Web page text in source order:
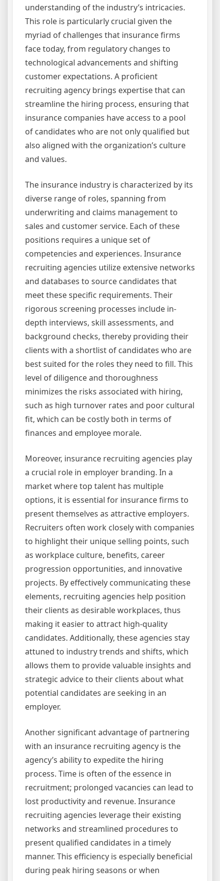
understanding of the industry’s intricacies.
This role is particularly crucial given the
myriad of challenges that insurance firms
face today, from regulatory changes to
technological advancements and shifting
customer expectations. A proficient
recruiting agency brings expertise that can
streamline the hiring process, ensuring that
insurance companies have access to a pool
of candidates who are not only qualified but
also aligned with the organization’s culture
and values.
The insurance industry is characterized by its
diverse range of roles, spanning from
underwriting and claims management to
sales and customer service. Each of these
positions requires a unique set of
competencies and experiences. Insurance
recruiting agencies utilize extensive networks
and databases to source candidates that
meet these specific requirements. Their
rigorous screening processes include in-
depth interviews, skill assessments, and
background checks, thereby providing their
clients with a shortlist of candidates who are
best suited for the roles they need to fill. This
level of diligence and thoroughness
minimizes the risks associated with hiring,
such as high turnover rates and poor cultural
fit, which can be costly both in terms of
finances and employee morale.
Moreover, insurance recruiting agencies play
a crucial role in employer branding. In a
market where top talent has multiple
options, it is essential for insurance firms to
present themselves as attractive employers.
Recruiters often work closely with companies
to highlight their unique selling points, such
as workplace culture, benefits, career
progression opportunities, and innovative
projects. By effectively communicating these
elements, recruiting agencies help position
their clients as desirable workplaces, thus
making it easier to attract high-quality
candidates. Additionally, these agencies stay
attuned to industry trends and shifts, which
allows them to provide valuable insights and
strategic advice to their clients about what
potential candidates are seeking in an
employer.
Another significant advantage of partnering
with an insurance recruiting agency is the
agency’s ability to expedite the hiring
process. Time is often of the essence in
recruitment; prolonged vacancies can lead to
lost productivity and revenue. Insurance
recruiting agencies leverage their existing
networks and streamlined procedures to
present qualified candidates in a timely
manner. This efficiency is especially beneficial
during peak hiring seasons or when